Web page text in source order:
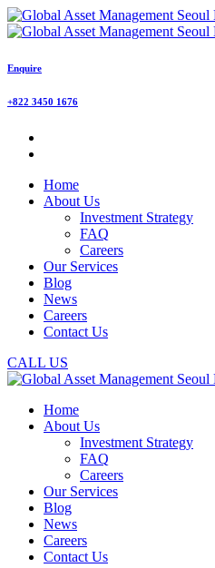
Enquire
+822 3450 1676
Home
About Us
Investment Strategy
FAQ
Careers
Our Services
Blog
News
Careers
Contact Us
CALL US
Home
About Us
Investment Strategy
FAQ
Careers
Our Services
Blog
News
Careers
Contact Us